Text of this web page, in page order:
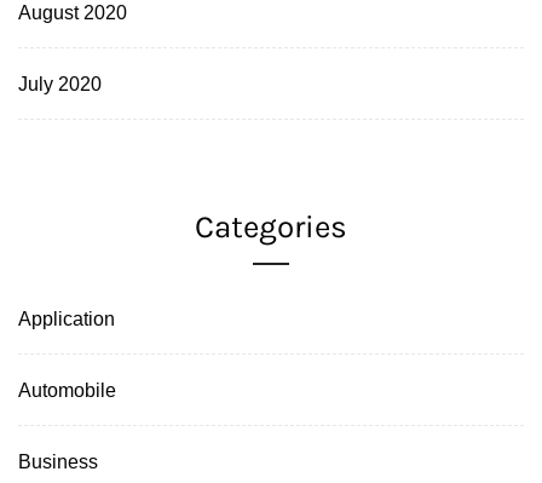
August 2020
July 2020
Categories
Application
Automobile
Business